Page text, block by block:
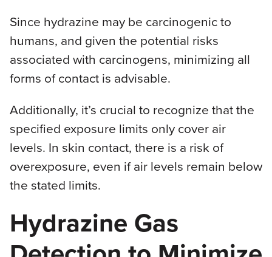
Since hydrazine may be carcinogenic to
humans, and given the potential risks
associated with carcinogens, minimizing all
forms of contact is advisable.
Additionally, it’s crucial to recognize that the
specified exposure limits only cover air
levels. In skin contact, there is a risk of
overexposure, even if air levels remain below
the stated limits.
Hydrazine Gas